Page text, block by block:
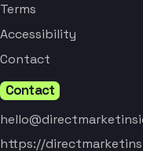
Terms
Accessibility
Contact
Contact
https://